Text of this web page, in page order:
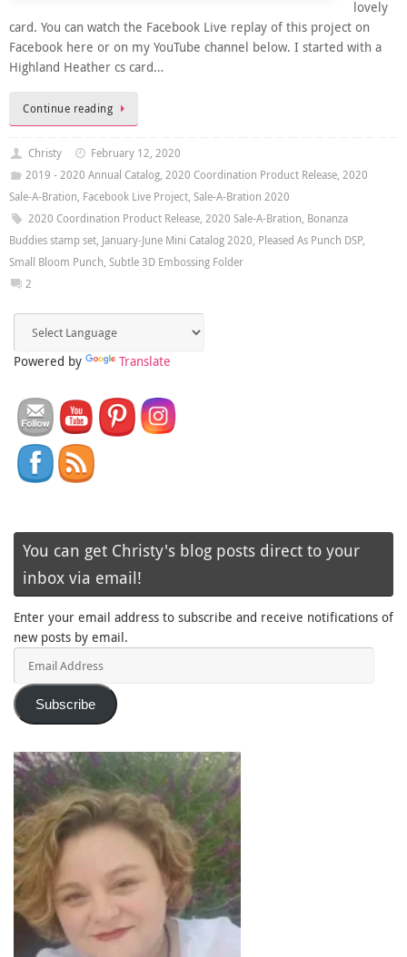
lovely
card. You can watch the Facebook Live replay of this project on
Facebook here or on my YouTube channel below. I started with a
Highland Heather cs card…
Continue reading
Christy
February 12, 2020
2019 - 2020 Annual Catalog, 2020 Coordination Product Release, 2020
Sale-A-Bration, Facebook Live Project, Sale-A-Bration 2020
2020 Coordination Product Release, 2020 Sale-A-Bration, Bonanza
Buddies stamp set, January-June Mini Catalog 2020, Pleased As Punch DSP,
Small Bloom Punch, Subtle 3D Embossing Folder
2
Powered by Translate
You can get Christy's blog posts direct to your
inbox via email!
Enter your email address to subscribe and receive notifications of
new posts by email.
Subscribe